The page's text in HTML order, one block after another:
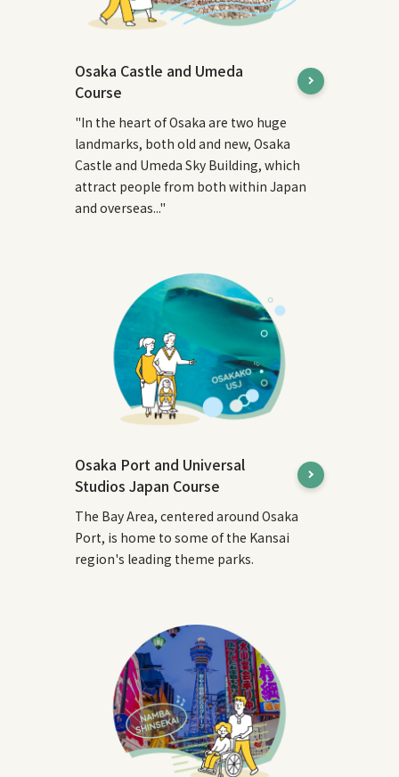
Osaka Castle and Umeda
Course
"In the heart of Osaka are two huge
landmarks, both old and new, Osaka
Castle and Umeda Sky Building, which
attract people from both within Japan
and overseas..."
Osaka Port and Universal
Studios Japan Course
The Bay Area, centered around Osaka
Port, is home to some of the Kansai
region's leading theme parks.